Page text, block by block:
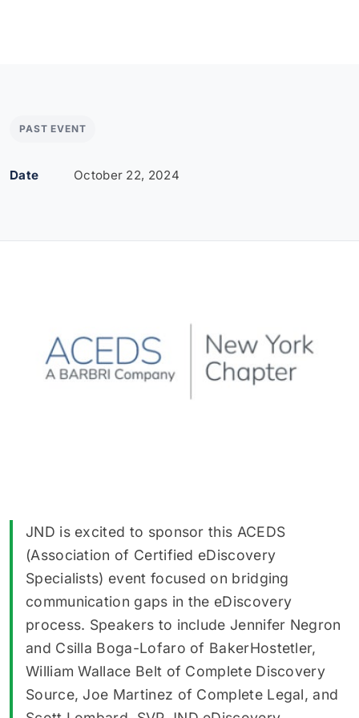
PAST EVENT
Date October 22, 2024
JND is excited to sponsor this ACEDS
(Association of Certified eDiscovery
Specialists) event focused on bridging
communication gaps in the eDiscovery
process. Speakers to include Jennifer Negron
and Csilla Boga-Lofaro of BakerHostetler,
William Wallace Belt of Complete Discovery
Source, Joe Martinez of Complete Legal, and